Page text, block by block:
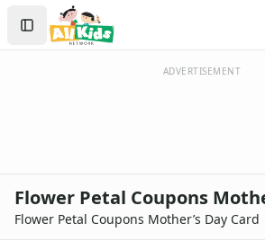
Kids Crafts
Homemade Cards
Sign In
Create Account
ADVERTISEMENT
Flower Petal Coupons
Flower Petal Coupons Mother’s Day Card